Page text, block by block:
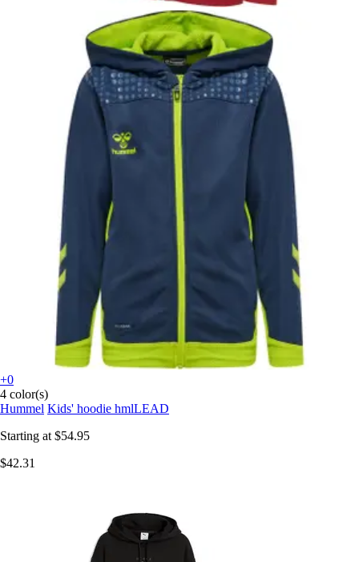
+0
4 color(s)
Hummel Kids' hoodie hmlLEAD
Starting at $54.95
$42.31